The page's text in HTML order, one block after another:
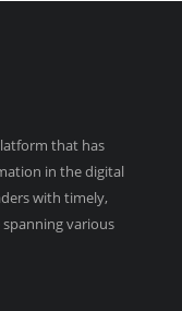
that has
in the digital
with timely,
various